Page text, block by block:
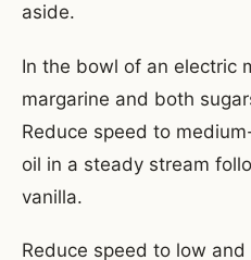
aside.
In the bowl of an electric
margarine and both
Reduce speed to
oil in a steady stream
vanilla.
Reduce speed to low